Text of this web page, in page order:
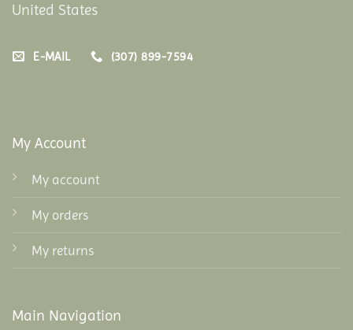
United States
E-MAIL (307) 899-7594
My Account
My account
My orders
My returns
Main Navigation